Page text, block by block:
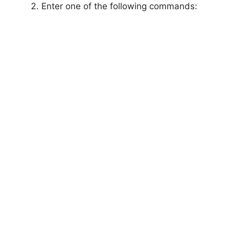
Enter one of the following commands: